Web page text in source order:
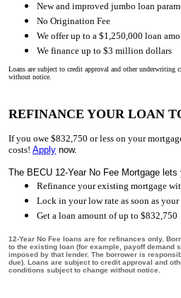
New and improved jumbo loan
No Origination Fee
We offer up to a $1,250,000 loan
We finance up to $3 million dollars
Loans are subject to credit approval and other underwriting
without notice.
REFINANCE YOUR LOAN
If you owe $832,750 or less on your
costs! Apply now.
The BECU 12-Year No Fee Mortgage lets
Refinance your existing mortgage
Lock in your low rate as soon as
Get a loan amount of up to $832,750
12-Year No Fee loans are for refinances only.
to the existing loan (for example, payoff demand
imposed by that lender. The borrower is
due). Loans are subject to credit approval and
conditions subject to change without notice.